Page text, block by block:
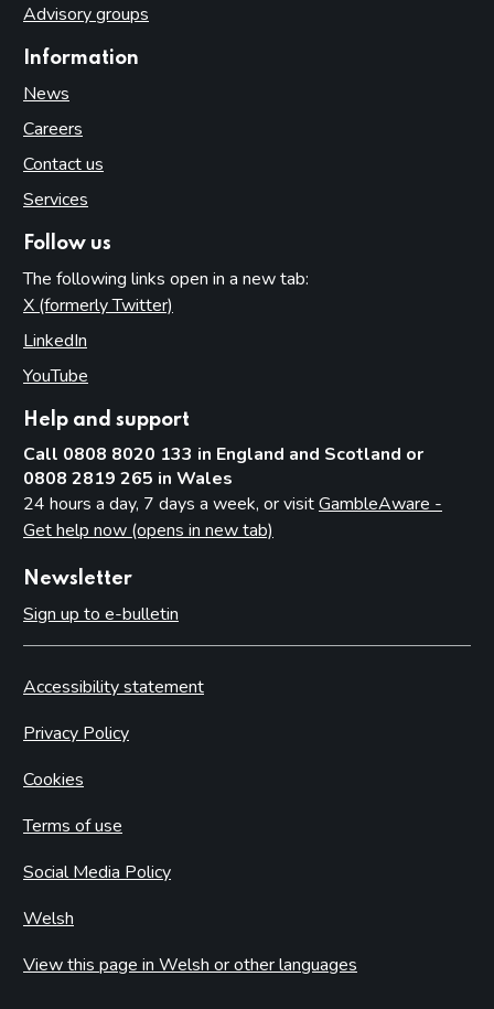
Advisory groups
Information
News
Careers
Contact us
Services
Follow us
The following links open in a new tab:
X (formerly Twitter)
LinkedIn
YouTube
Help and support
Call 0808 8020 133 in England and Scotland or
0808 2819 265 in Wales
24 hours a day, 7 days a week, or visitGambleAware -
Get help now (opens in new tab)
Newsletter
Sign up to e-bulletin
Accessibility statement
Privacy Policy
Cookies
Terms of use
Social Media Policy
Welsh
View this page in Welsh or other languages